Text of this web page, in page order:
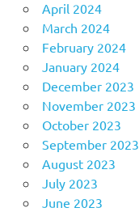
April 2024
March 2024
February 2024
January 2024
December 2023
November 2023
October 2023
September 2023
August 2023
July 2023
June 2023